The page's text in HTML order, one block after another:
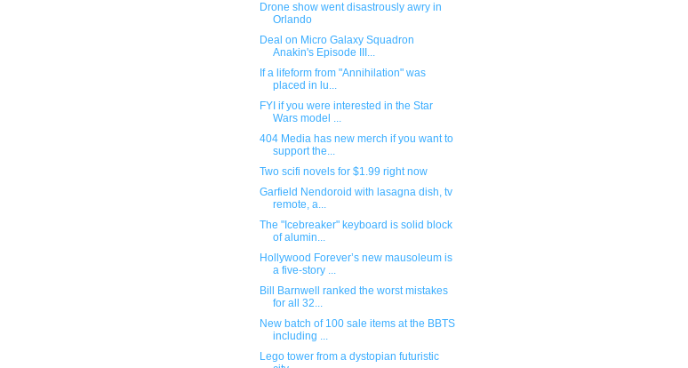
Drone show went disastrously awry in
Orlando
Deal on Micro Galaxy Squadron
Anakin's Episode III...
If a lifeform from "Annihilation" was
placed in lu...
FYI if you were interested in the Star
Wars model ...
404 Media has new merch if you want to
support the...
Two scifi novels for $1.99 right now
Garfield Nendoroid with lasagna dish, tv
remote, a...
The "Icebreaker" keyboard is solid block
of alumin...
Hollywood Forever’s new mausoleum is
a five-story ...
Bill Barnwell ranked the worst mistakes
for all 32...
New batch of 100 sale items at the BBTS
including ...
Lego tower from a dystopian futuristic